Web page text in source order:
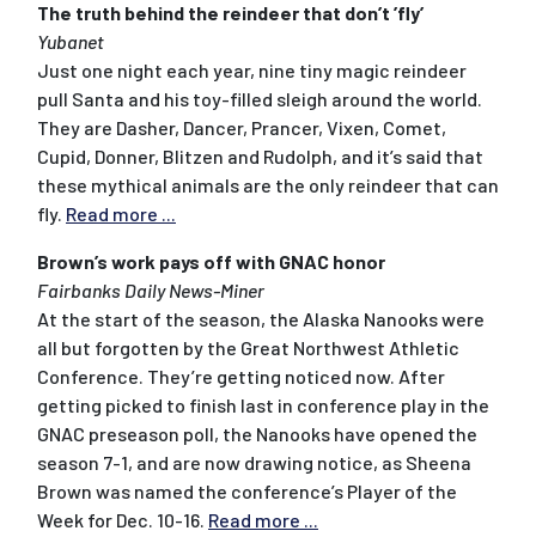
The truth behind the reindeer that don’t ’fly’
Yubanet
Just one night each year, nine tiny magic reindeer
pull Santa and his toy-filled sleigh around the world.
They are Dasher, Dancer, Prancer, Vixen, Comet,
Cupid, Donner, Blitzen and Rudolph, and it’s said that
these mythical animals are the only reindeer that can
fly. Read more ...
Brown’s work pays off with GNAC honor
Fairbanks Daily News-Miner
At the start of the season, the Alaska Nanooks were
all but forgotten by the Great Northwest Athletic
Conference. They’re getting noticed now. After
getting picked to finish last in conference play in the
GNAC preseason poll, the Nanooks have opened the
season 7-1, and are now drawing notice, as Sheena
Brown was named the conference’s Player of the
Week for Dec. 10-16. Read more ...